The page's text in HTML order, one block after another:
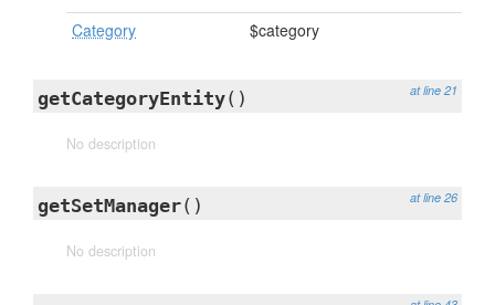
Category $category
at line 21
getCategoryEntity()
No description
at line 26
getSetManager()
No description